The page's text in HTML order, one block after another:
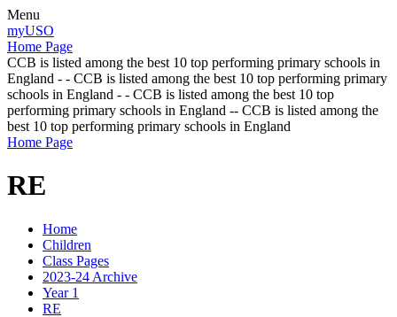
Menu
myUSO
Home Page
CCB is listed among the best 10 top performing primary schools in
England - - CCB is listed among the best 10 top performing primary
schools in England - - CCB is listed among the best 10 top
performing primary schools in England -- CCB is listed among the
best 10 top performing primary schools in England
Home Page
RE
Home
Children
Class Pages
2023-24 Archive
Year 1
RE